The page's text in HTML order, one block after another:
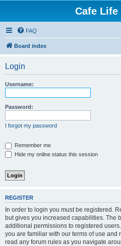
Cafe Life
FAQ
Board index
Login
Username:
Password:
I forgot my password
Remember me
Hide my online status this session
REGISTER
In order to login you must be registered.
but gives you increased capabilities. The
additional permissions to registered
you are familiar with our terms of use
read any forum rules as you navigate